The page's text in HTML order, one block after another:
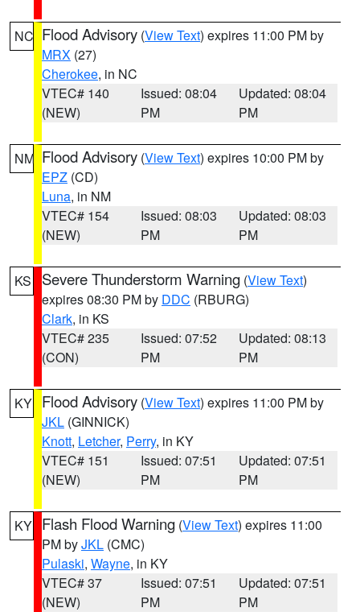
NC Flood Advisory (View Text) expires 11:00 PM by
MRX (27)
Cherokee, in NC
VTEC# 140
(NEW)
Issued: 08:04
PM
Updated: 08:04
PM
NM Flood Advisory (View Text) expires 10:00 PM by
EPZ (CD)
Luna, in NM
VTEC# 154
(NEW)
Issued: 08:03
PM
Updated: 08:03
PM
KS Severe Thunderstorm Warning (View Text)
expires 08:30 PM by DDC (RBURG)
Clark, in KS
VTEC# 235
(CON)
Issued: 07:52
PM
Updated: 08:13
PM
KY Flood Advisory (View Text) expires 11:00 PM by
JKL (GINNICK)
Knott, Letcher, Perry, in KY
VTEC# 151
(NEW)
Issued: 07:51
PM
Updated: 07:51
PM
KY Flash Flood Warning (View Text) expires 11:00
PM byJKL (CMC)
Pulaski, Wayne, in KY
VTEC# 37
(NEW)
Issued: 07:51
PM
Updated: 07:51
PM